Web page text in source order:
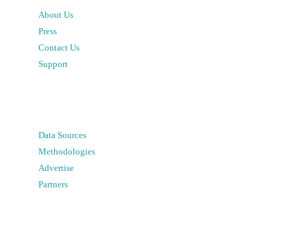
About Us
Press
Contact Us
Support
Data Sources
Methodologies
Advertise
Partners